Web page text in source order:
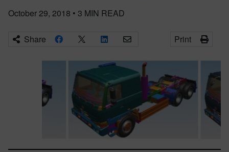
October 29, 2018 • 3 MIN READ
Share Print